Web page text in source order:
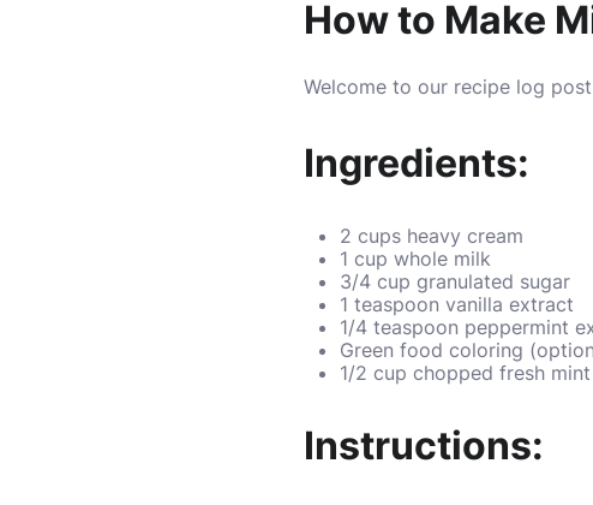
How to Make
Welcome to our recipe log
Ingredients:
2 cups heavy cream
1 cup whole milk
3/4 cup granulated sugar
1 teaspoon vanilla extract
1/4 teaspoon peppermint
Green food coloring
1/2 cup chopped fresh
Instructions: